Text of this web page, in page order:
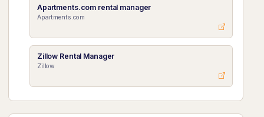
Apartments.com rental manager
Apartments.com
Zillow Rental Manager
Zillow